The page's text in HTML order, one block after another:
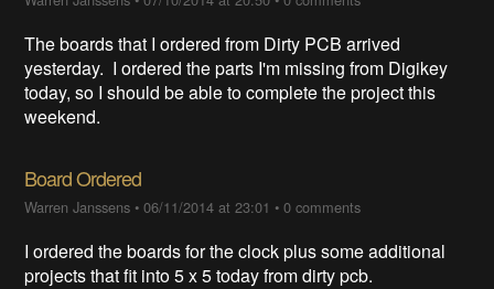
The boards that I ordered from Dirty PCB arrived
yesterday. I ordered the parts I'm missing from Digikey
today, so I should be able to complete the project this
weekend.
Board Ordered
Warren Janssens •06/11/2014 at 23:01 •0 comments
I ordered the boards for the clock plus some additional
projects that fit into 5 x 5 today from dirty pcb.